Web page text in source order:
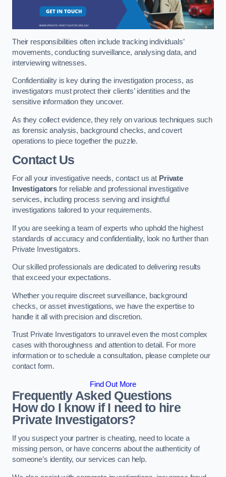
Their responsibilities often include tracking individuals’
movements, conducting surveillance, analysing data, and
interviewing witnesses.
Confidentiality is key during the investigation process, as
investigators must protect their clients’ identities and the
sensitive information they uncover.
As they collect evidence, they rely on various techniques such
as forensic analysis, background checks, and covert
operations to piece together the puzzle.
Contact Us
For all your investigative needs, contact us at Private
Investigators for reliable and professional investigative
services, including process serving and insightful
investigations tailored to your requirements.
If you are seeking a team of experts who uphold the highest
standards of accuracy and confidentiality, look no further than
Private Investigators.
Our skilled professionals are dedicated to delivering results
that exceed your expectations.
Whether you require discreet surveillance, background
checks, or asset investigations, we have the expertise to
handle it all with precision and discretion.
Trust Private Investigators to unravel even the most complex
cases with thoroughness and attention to detail. For more
information or to schedule a consultation, please complete our
contact form.
Find Out More
Frequently Asked Questions
How do I know if I need to hire
Private Investigators?
If you suspect your partner is cheating, need to locate a
missing person, or have concerns about the authenticity of
someone’s identity, our services can help.